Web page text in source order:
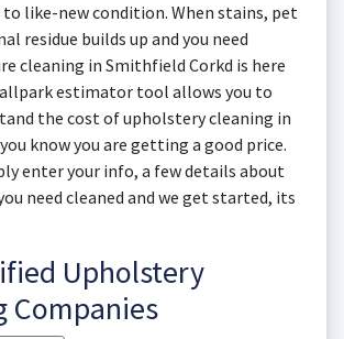
to like-new condition. When stains, pet
residue builds up and you need
cleaning in Smithfield Corkd is here
estimator tool allows you to
the cost of upholstery cleaning in
know you are getting a good price.
enter your info, a few details about
need cleaned and we get started, its
Upholstery
Companies